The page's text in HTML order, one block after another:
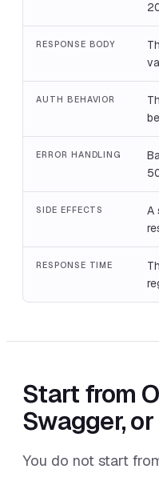
RESPONSE BODY
AUTH BEHAVIOR
ERROR HANDLING
SIDE EFFECTS
A
RESPONSE TIME
Start from
Swagger,
You do not start